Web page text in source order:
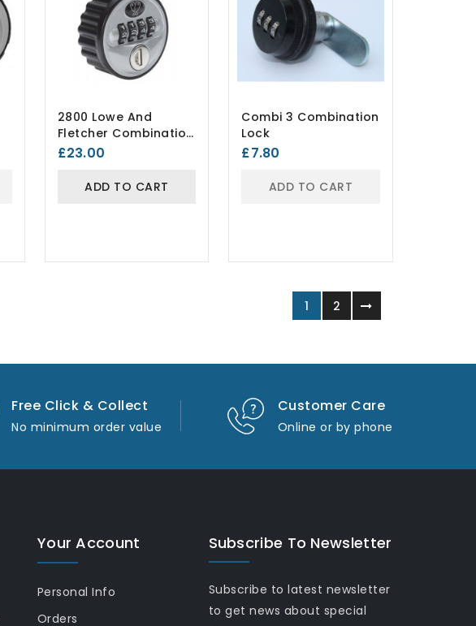
2800 Lowe And
Fletcher Combination
Lock
£23.00
ADD TO CART
Combi 3 Combination
Lock
£7.80
ADD TO CART
1 2
Free Click & Collect
No minimum order value
Customer Care
Online or by phone
Your Account
Personal Info
Orders
Subscribe To Newsletter
Subscribe to latest newsletter
to get news about special